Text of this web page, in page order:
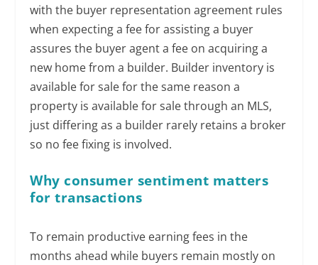
with the buyer representation agreement rules
when expecting a fee for assisting a buyer
assures the buyer agent a fee on acquiring a
new home from a builder. Builder inventory is
available for sale for the same reason a
property is available for sale through an MLS,
just differing as a builder rarely retains a broker
so no fee fixing is involved.
Why consumer sentiment matters
for transactions
To remain productive earning fees in the
months ahead while buyers remain mostly on